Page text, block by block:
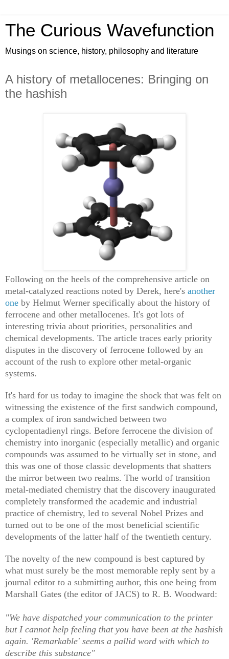
The Curious Wavefunction
Musings on science, history, philosophy and literature
A history of metallocenes: Bringing on
the hashish
Following on the heels of the comprehensive article on
metal-catalyzed reactions noted by Derek, here's another
one by Helmut Werner specifically about the history of
ferrocene and other metallocenes. It's got lots of
interesting trivia about priorities, personalities and
chemical developments. The article traces early priority
disputes in the discovery of ferrocene followed by an
account of the rush to explore other metal-organic
systems.
It's hard for us today to imagine the shock that was felt on
witnessing the existence of the first sandwich compound,
a complex of iron sandwiched between two
cyclopentadienyl rings. Before ferrocene the division of
chemistry into inorganic (especially metallic) and organic
compounds was assumed to be virtually set in stone, and
this was one of those classic developments that shatters
the mirror between two realms. The world of transition
metal-mediated chemistry that the discovery inaugurated
completely transformed the academic and industrial
practice of chemistry, led to several Nobel Prizes and
turned out to be one of the most beneficial scientific
developments of the latter half of the twentieth century.
The novelty of the new compound is best captured by
what must surely be the most memorable reply sent by a
journal editor to a submitting author, this one being from
Marshall Gates (the editor of JACS) to R. B. Woodward:
"We have dispatched your communication to the printer
but I cannot help feeling that you have been at the hashish
again. 'Remarkable' seems a pallid word with which to
describe this substance"